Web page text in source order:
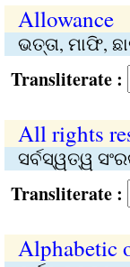
Allowance
ଭତ୍ତା, ମାଫି,
:
All rights
ସର୍ବସ୍ୱତ୍ୱ
:
Alphabetic